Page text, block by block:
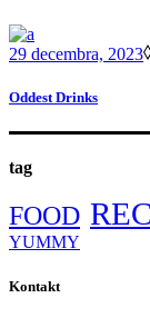
29 decembra, 2023
Oddest Drinks
tag
FOOD
YUMMY
Kontakt